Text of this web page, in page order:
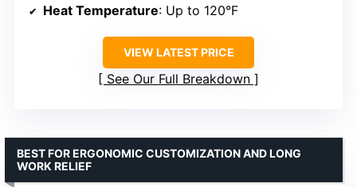
Heat Temperature: Up to 120°F
VIEW LATEST PRICE
See Our Full Breakdown
BEST FOR ERGONOMIC CUSTOMIZATION AND LONG
WORK RELIEF